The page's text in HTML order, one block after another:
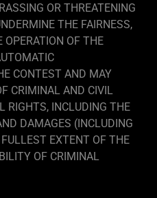
OR THREATENING
THE FAIRNESS,
OF THE
CONTEST AND MAY
CRIMINAL AND CIVIL
RIGHTS, INCLUDING THE
DAMAGES (INCLUDING
EXTENT OF THE
OF CRIMINAL